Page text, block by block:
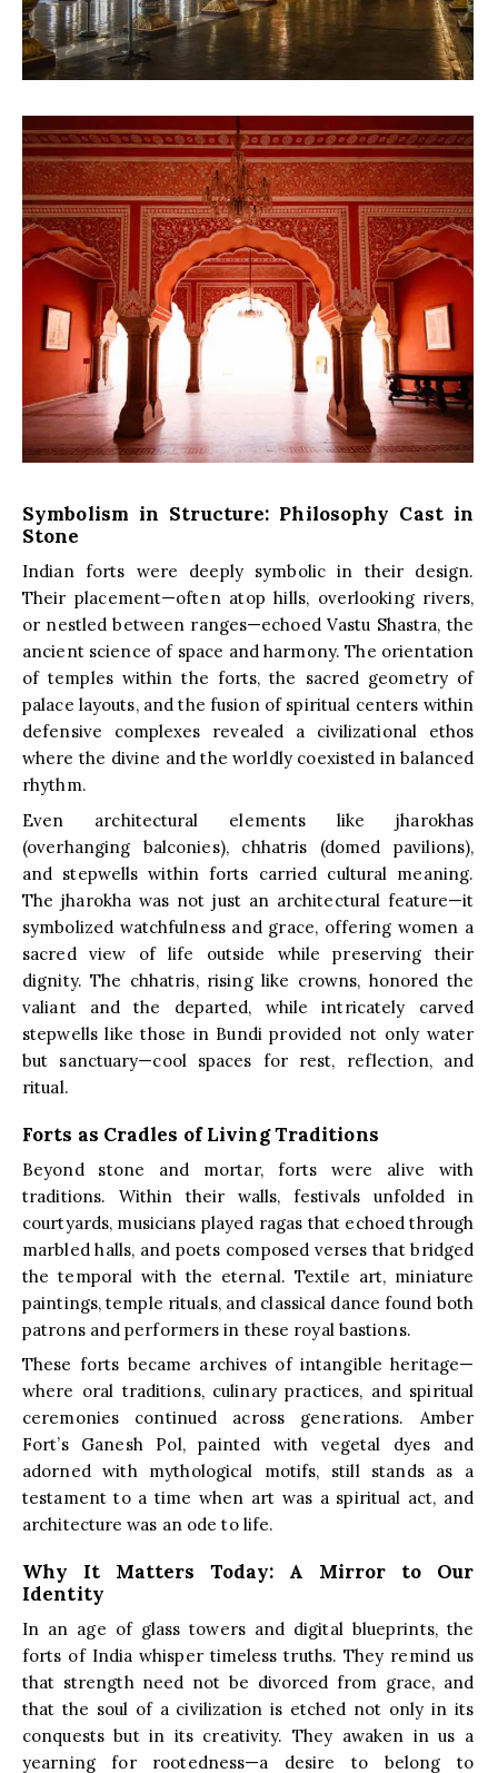
Symbolism in Structure: Philosophy Cast in
Stone
Indian forts were deeply symbolic in their design.
Their placement—often atop hills, overlooking rivers,
or nestled between ranges—echoed Vastu Shastra, the
ancient science of space and harmony. The orientation
of temples within the forts, the sacred geometry of
palace layouts, and the fusion of spiritual centers within
defensive complexes revealed a civilizational ethos
where the divine and the worldly coexisted in balanced
rhythm.
Even architectural elements like jharokhas
(overhanging balconies), chhatris (domed pavilions),
and stepwells within forts carried cultural meaning.
The jharokha was not just an architectural feature—it
symbolized watchfulness and grace, offering women a
sacred view of life outside while preserving their
dignity. The chhatris, rising like crowns, honored the
valiant and the departed, while intricately carved
stepwells like those in Bundi provided not only water
but sanctuary—cool spaces for rest, reflection, and
ritual.
Forts as Cradles of Living Traditions
Beyond stone and mortar, forts were alive with
traditions. Within their walls, festivals unfolded in
courtyards, musicians played ragas that echoed through
marbled halls, and poets composed verses that bridged
the temporal with the eternal. Textile art, miniature
paintings, temple rituals, and classical dance found both
patrons and performers in these royal bastions.
These forts became archives of intangible heritage—
where oral traditions, culinary practices, and spiritual
ceremonies continued across generations. Amber
Fort’s Ganesh Pol, painted with vegetal dyes and
adorned with mythological motifs, still stands as a
testament to a time when art was a spiritual act, and
architecture was an ode to life.
Why It Matters Today: A Mirror to Our
Identity
In an age of glass towers and digital blueprints, the
forts of India whisper timeless truths. They remind us
that strength need not be divorced from grace, and
that the soul of a civilization is etched not only in its
conquests but in its creativity. They awaken in us a
yearning for rootedness—a desire to belong to